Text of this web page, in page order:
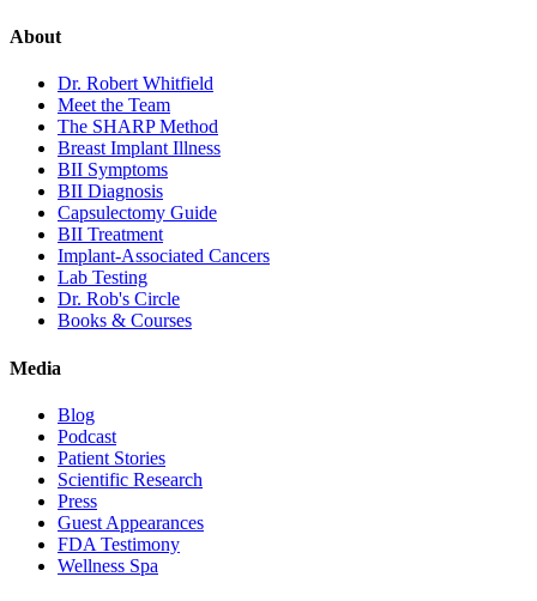
About
Dr. Robert Whitfield
Meet the Team
The SHARP Method
Breast Implant Illness
BII Symptoms
BII Diagnosis
Capsulectomy Guide
BII Treatment
Implant-Associated Cancers
Lab Testing
Dr. Rob's Circle
Books & Courses
Media
Blog
Podcast
Patient Stories
Scientific Research
Press
Guest Appearances
FDA Testimony
Wellness Spa